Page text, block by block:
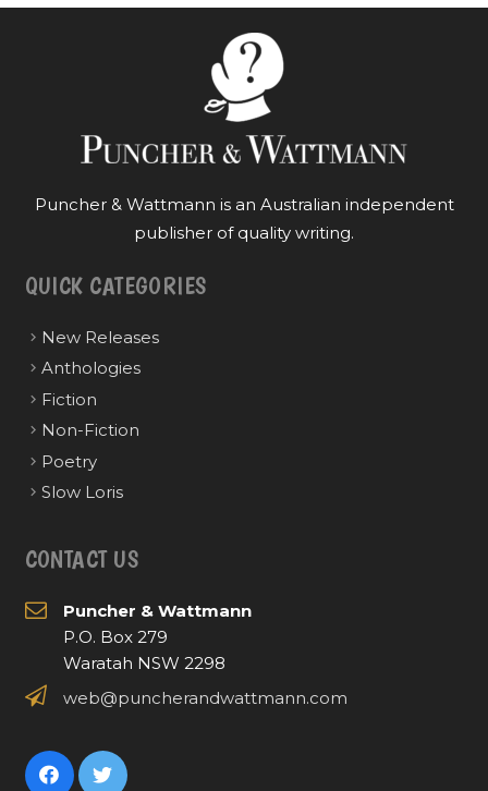
Puncher & Wattmann is an Australian independent
publisher of quality writing.
QUICK CATEGORIES
New Releases
Anthologies
Fiction
Non-Fiction
Poetry
Slow Loris
CONTACT US
Puncher & Wattmann
P.O. Box 279
Waratah NSW 2298
web@puncherandwattmann.com